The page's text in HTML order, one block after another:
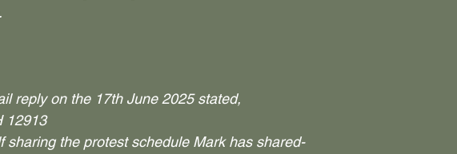
reply on the 17th June 2025 stated,
12913
sharing the protest schedule Mark has shared-